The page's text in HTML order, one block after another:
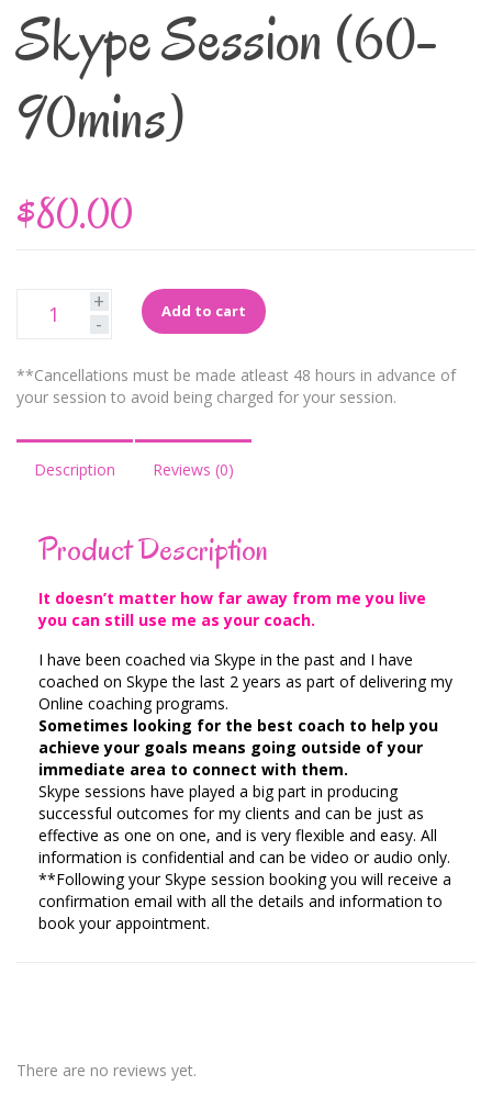
Skype Session (60-
90mins)
$80.00
+
-
Add to cart
**Cancellations must be made atleast 48 hours in advance of
your session to avoid being charged for your session.
Description Reviews (0)
Product Description
It doesn’t matter how far away from me you live
you can still use me as your coach.
I have been coached via Skype in the past and I have
coached on Skype the last 2 years as part of delivering my
Online coaching programs.
Sometimes looking for the best coach to help you
achieve your goals means going outside of your
immediate area to connect with them.
Skype sessions have played a big part in producing
successful outcomes for my clients and can be just as
effective as one on one, and is very flexible and easy. All
information is confidential and can be video or audio only.
**Following your Skype session booking you will receive a
confirmation email with all the details and information to
book your appointment.
There are no reviews yet.